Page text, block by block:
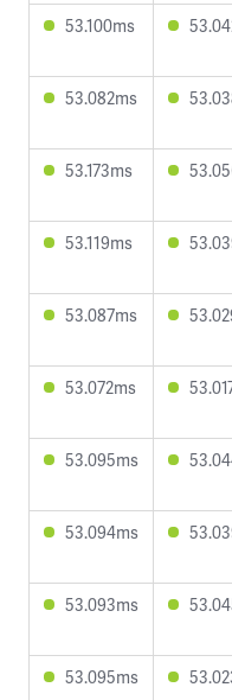
53.100ms
53.082ms
53.173ms
53.119ms
53.087ms
53.072ms
53.095ms
53.094ms
53.093ms
53.095ms